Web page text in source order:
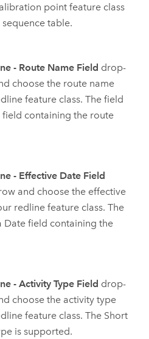
point feature class
table.
- Route Name Field drop-
choose the route name
feature class. The field
field containing the route
- Effective Date Field
and choose the effective
redline feature class. The
Date field containing the
- Activity Type Field drop-
choose the activity type
feature class. The Short
is supported.